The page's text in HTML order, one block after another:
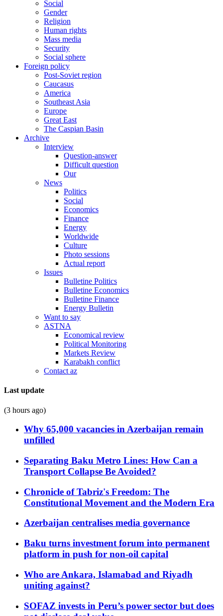
Social
Gender
Religion
Human rights
Mass media
Security
Social sphere
Foreign policy
Post-Soviet region
Caucasus
America
Southeast Asia
Europe
Great East
The Caspian Basin
Archive
Interview
Question-answer
Difficult question
Our
News
Politics
Social
Economics
Finance
Energy
Worldwide
Culture
Photo sessions
Actual report
Issues
Bulletine Politics
Bulletine Economics
Bulletine Finance
Energy Bulletin
Want to say
ASTNA
Economical review
Political Monitoring
Markets Review
Karabakh conflict
Contact az
Last update
(3 hours ago)
Why 65,000 vacancies in Azerbaijan remain
unfilled
Separating Baku Metro Lines: How Can a
Transport Collapse Be Avoided?
Chronicle of Tabriz's Freedom: The
Constitutional Movement and the Modern Era
Azerbaijan centralises media governance
Baku turns investment forum into permanent
platform in push for non-oil capital
Who are Ankara, Islamabad and Riyadh
uniting against?
SOFAZ invests in Peru’s power sector but does